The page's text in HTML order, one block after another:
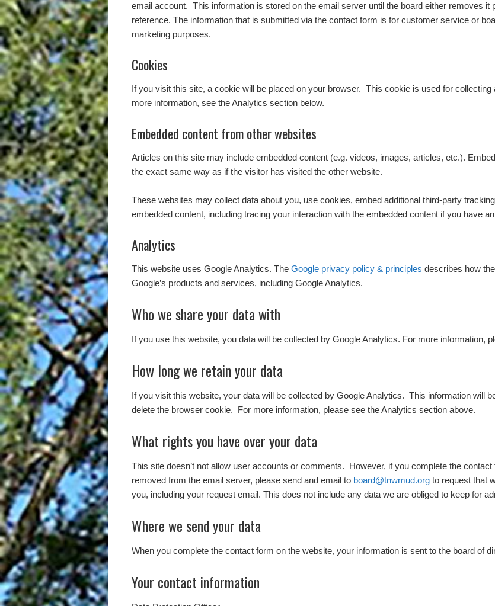
email account. This information is stored on the email server until the board either removes it
reference. The information that is submitted via the contact form is for customer service or
marketing purposes.
Cookies
If you visit this site, a cookie will be placed on your browser. This cookie is used for
more information, see the Analytics section below.
Embedded content from other websites
Articles on this site may include embedded content (e.g. videos, images, articles, etc.).
the exact same way as if the visitor has visited the other website.
These websites may collect data about you, use cookies, embed additional third-party
embedded content, including tracing your interaction with the embedded content if you have
Analytics
This website uses Google Analytics. The Google privacy policy & principles describes how
Google’s products and services, including Google Analytics.
Who we share your data with
If you use this website, you data will be collected by Google Analytics. For more information,
How long we retain your data
If you visit this website, your data will be collected by Google Analytics. This information will
delete the browser cookie. For more information, please see the Analytics section above.
What rights you have over your data
This site doesn’t not allow user accounts or comments. However, if you complete the
removed from the email server, please send and email to board@tnwmud.org to request that
you, including your request email. This does not include any data we are obliged to keep for
Where we send your data
When you complete the contact form on the website, your information is sent to the board of
Your contact information